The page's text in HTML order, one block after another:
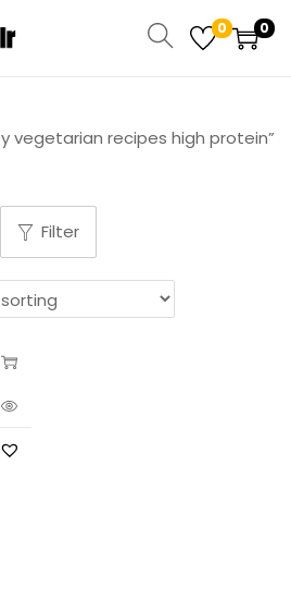
0 0
vegetarian recipes high protein”
Filter